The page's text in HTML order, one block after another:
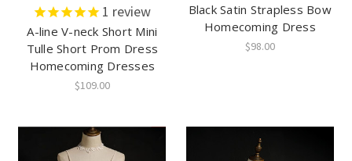
1 review
A-line V-neck Short Mini
Tulle Short Prom Dress
Homecoming Dresses
$109.00
Black Satin Strapless Bow
Homecoming Dress
$98.00